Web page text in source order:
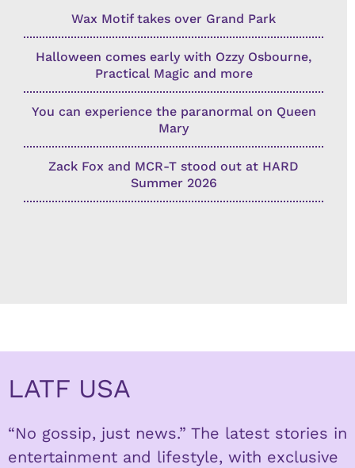
Wax Motif takes over Grand Park
Halloween comes early with Ozzy Osbourne,
Practical Magic and more
You can experience the paranormal on Queen
Mary
Zack Fox and MCR-T stood out at HARD
Summer 2026
LATF USA
“No gossip, just news.” The latest stories in
entertainment and lifestyle, with exclusive